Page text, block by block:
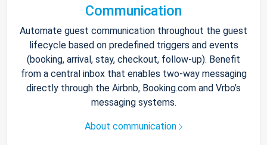
Communication
Automate guest communication throughout the guest
lifecycle based on predefined triggers and events
(booking, arrival, stay, checkout, follow-up). Benefit
from a central inbox that enables two-way messaging
directly through the Airbnb, Booking.com and Vrbo’s
messaging systems.
About communication